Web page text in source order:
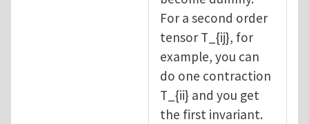
For a second order
tensor T_{ij}, for
example, you can
do one contraction
T_{ii} and you get
the first invariant.